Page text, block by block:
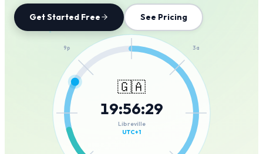
Get Started Free See Pricing
3a
9p
🇬🇦
19:56:29
Libreville
UTC+1